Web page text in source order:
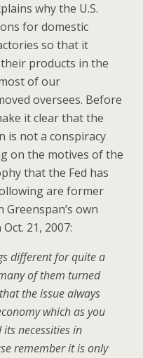
why the U.S.
for domestic
so that it
products in the
of our
oversees. Before
it clear that the
is not a conspiracy
on the motives of the
that the Fed has
are former
Greenspan’s own
21, 2007:
different for quite a
of them turned
the issue always
which as you
necessities in
remember it is only